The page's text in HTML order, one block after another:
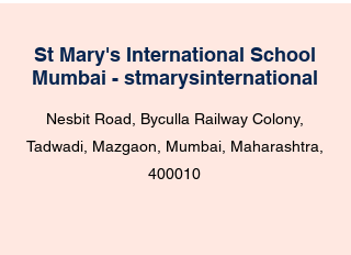
St Mary's International School
Mumbai - stmarysinternational
Nesbit Road, Byculla Railway Colony,
Tadwadi, Mazgaon, Mumbai, Maharashtra,
400010